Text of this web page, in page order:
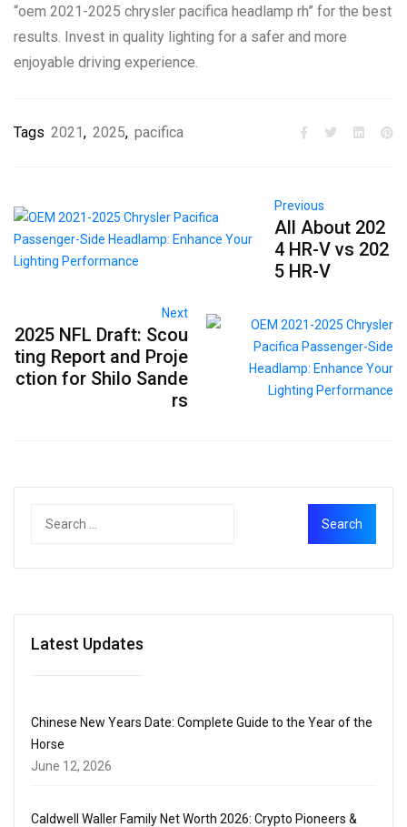
“oem 2021-2025 chrysler pacifica headlamp rh” for the best
results. Invest in quality lighting for a safer and more
enjoyable driving experience.
Tags 2021, 2025, pacifica
Previous
All About 202
4 HR-V vs 202
5 HR-V
Next
2025 NFL Draft: Scou
ting Report and Proje
ction for Shilo Sande
rs
Latest Updates
Chinese New Years Date: Complete Guide to the Year of the
Horse
June 12, 2026
Caldwell Waller Family Net Worth 2026: Crypto Pioneers &